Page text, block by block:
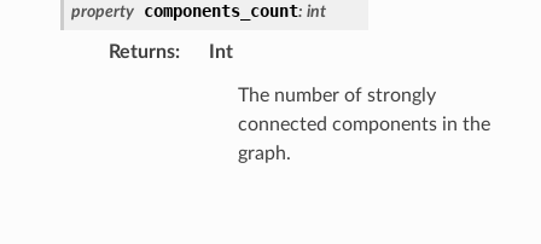
property components_count: int
Returns: Int
The number of strongly
connected components in the
graph.